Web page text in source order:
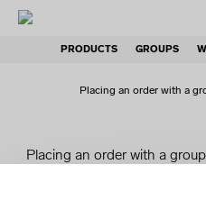
PRODUCTS GROUPS
Placing an order with a
Placing an order with a group